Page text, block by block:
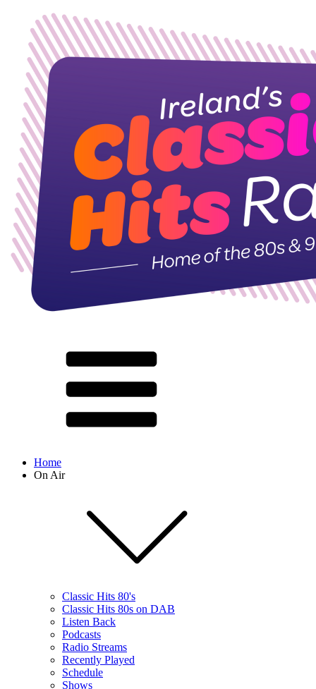
Home
On Air
Classic Hits 80's
Classic Hits 80s on DAB
Listen Back
Podcasts
Radio Streams
Recently Played
Schedule
Shows